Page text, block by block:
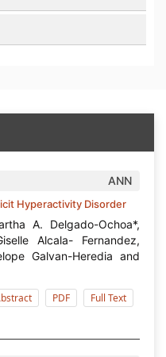
ANN
Hyperactivity Disorder
A. Delgado-Ochoa*,
Alcala- Fernandez,
Galvan-Heredia and
PDF Full Text